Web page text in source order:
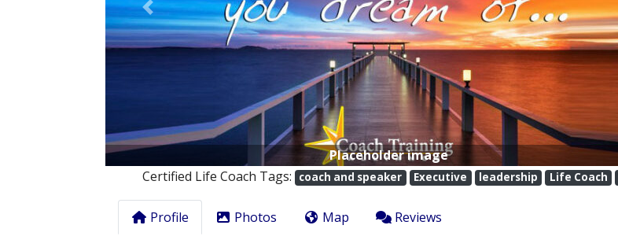
Placeholder image
Previous
Certified Life Coach Tags: coach and speaker Executive leadership Life Coach
Profile Photos Map Reviews